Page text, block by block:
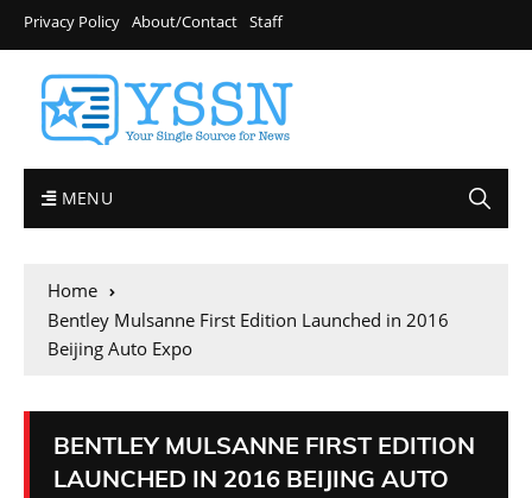
Privacy Policy About/Contact Staff
MENU
Home
Bentley Mulsanne First Edition Launched in 2016
Beijing Auto Expo
BENTLEY MULSANNE FIRST EDITION
LAUNCHED IN 2016 BEIJING AUTO